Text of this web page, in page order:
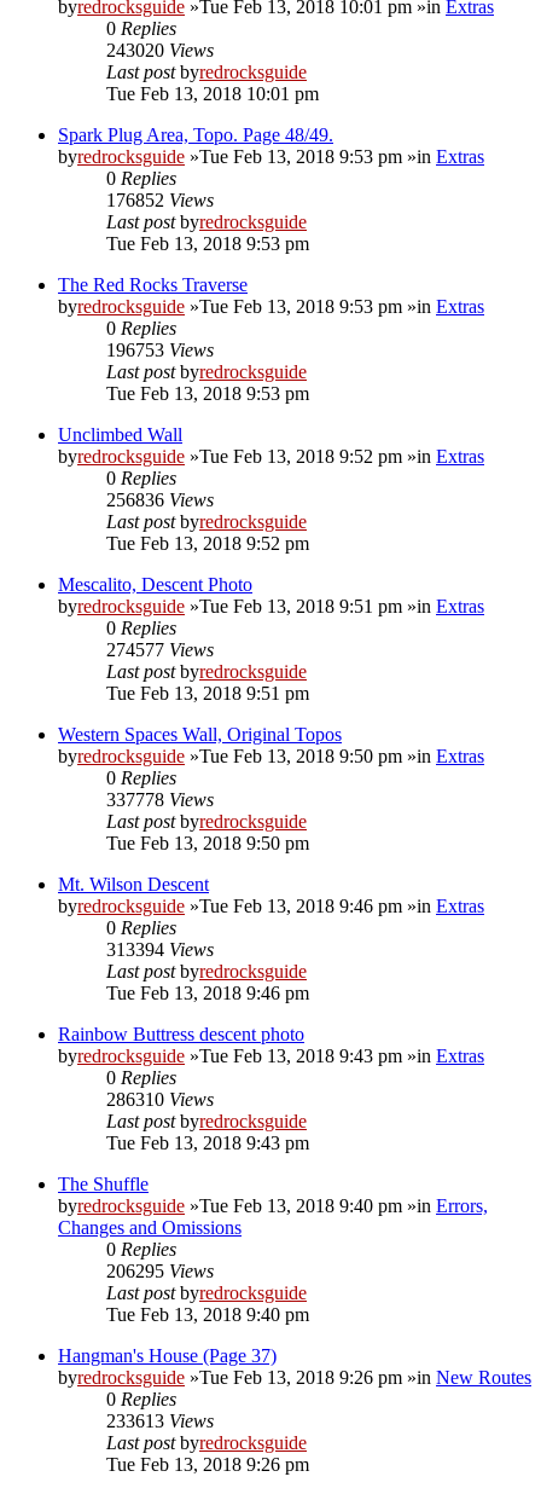
byredrocksguide »Tue Feb 13, 2018 10:01 pm »in Extras
0 Replies
243020 Views
Last postbyredrocksguide
Tue Feb 13, 2018 10:01 pm
Spark Plug Area, Topo. Page 48/49.
byredrocksguide »Tue Feb 13, 2018 9:53 pm »in Extras
0 Replies
176852 Views
Last postbyredrocksguide
Tue Feb 13, 2018 9:53 pm
The Red Rocks Traverse
byredrocksguide »Tue Feb 13, 2018 9:53 pm »in Extras
0 Replies
196753 Views
Last postbyredrocksguide
Tue Feb 13, 2018 9:53 pm
Unclimbed Wall
byredrocksguide »Tue Feb 13, 2018 9:52 pm »in Extras
0 Replies
256836 Views
Last postbyredrocksguide
Tue Feb 13, 2018 9:52 pm
Mescalito, Descent Photo
byredrocksguide »Tue Feb 13, 2018 9:51 pm »in Extras
0 Replies
274577 Views
Last postbyredrocksguide
Tue Feb 13, 2018 9:51 pm
Western Spaces Wall, Original Topos
byredrocksguide »Tue Feb 13, 2018 9:50 pm »in Extras
0 Replies
337778 Views
Last postbyredrocksguide
Tue Feb 13, 2018 9:50 pm
Mt. Wilson Descent
byredrocksguide »Tue Feb 13, 2018 9:46 pm »in Extras
0 Replies
313394 Views
Last postbyredrocksguide
Tue Feb 13, 2018 9:46 pm
Rainbow Buttress descent photo
byredrocksguide »Tue Feb 13, 2018 9:43 pm »in Extras
0 Replies
286310 Views
Last postbyredrocksguide
Tue Feb 13, 2018 9:43 pm
The Shuffle
byredrocksguide »Tue Feb 13, 2018 9:40 pm »in Errors,
Changes and Omissions
0 Replies
206295 Views
Last postbyredrocksguide
Tue Feb 13, 2018 9:40 pm
Hangman's House (Page 37)
byredrocksguide »Tue Feb 13, 2018 9:26 pm »in New Routes
0 Replies
233613 Views
Last postbyredrocksguide
Tue Feb 13, 2018 9:26 pm